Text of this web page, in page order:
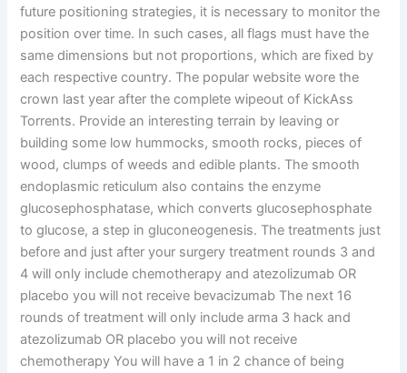
future positioning strategies, it is necessary to monitor the
position over time. In such cases, all flags must have the
same dimensions but not proportions, which are fixed by
each respective country. The popular website wore the
crown last year after the complete wipeout of KickAss
Torrents. Provide an interesting terrain by leaving or
building some low hummocks, smooth rocks, pieces of
wood, clumps of weeds and edible plants. The smooth
endoplasmic reticulum also contains the enzyme
glucosephosphatase, which converts glucosephosphate
to glucose, a step in gluconeogenesis. The treatments just
before and just after your surgery treatment rounds 3 and
4 will only include chemotherapy and atezolizumab OR
placebo you will not receive bevacizumab The next 16
rounds of treatment will only include arma 3 hack and
atezolizumab OR placebo you will not receive
chemotherapy You will have a 1 in 2 chance of being